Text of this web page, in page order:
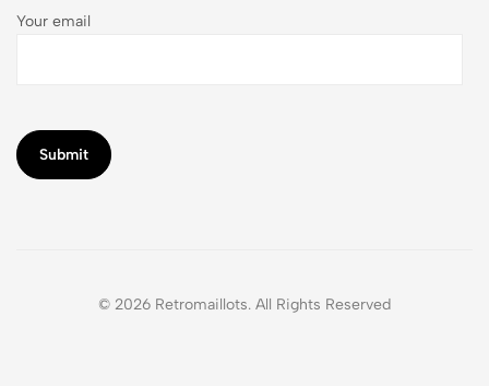
Your email
© 2026 Retromaillots. All Rights Reserved